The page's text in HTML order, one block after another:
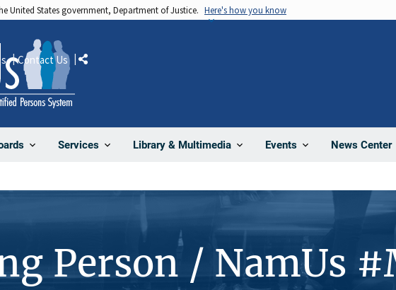
United States government, Department of Justice. Here's how you know
Services Library & Multimedia Events News Center
Contact Us Share
Person / NamUs